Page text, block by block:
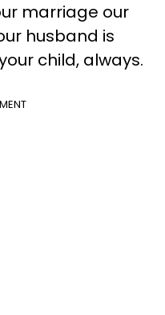
marriage our
husband is
child, always.